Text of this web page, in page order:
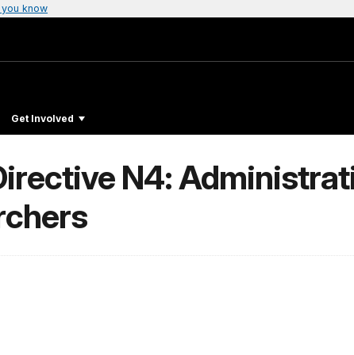
know
Get Involved
N4: